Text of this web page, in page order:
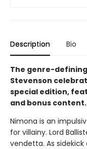
Description Bio
The genre-
Stevenson
special edition,
and bonus content.
Nimona is an
for villainy. Lord
vendetta. As sidekick